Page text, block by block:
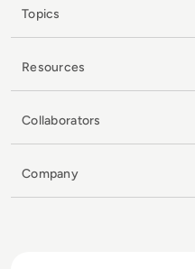
Topics
Resources
Collaborators
Company